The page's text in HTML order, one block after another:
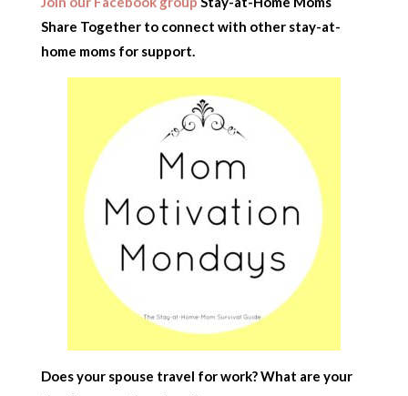
Share Together to connect with other stay-at-
home moms for support.
Does your spouse travel for work? What are your